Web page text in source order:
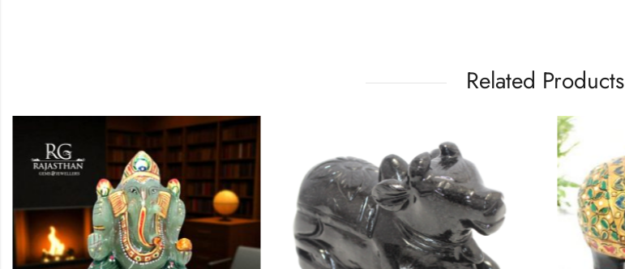
Related Products